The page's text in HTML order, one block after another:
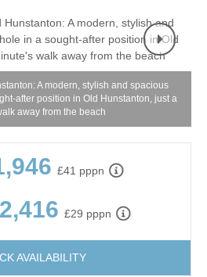
A modern, stylish and spacious
after position in Old Hunstanton, just a
away from the beach
£41 pppn
£29 pppn
AVAILABILITY